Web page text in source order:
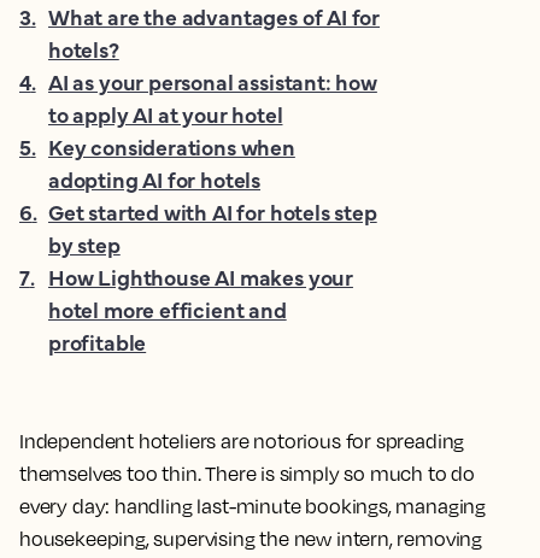
Independent hoteliers are notorious for spreading
themselves too thin. There is simply so much to do
every day: handling last-minute bookings, managing
housekeeping, supervising the new intern, removing
3. What are the advantages of AI for
hotels?
4. AI as your personal assistant: how
to apply AI at your hotel
5. Key considerations when
adopting AI for hotels
6. Get started with AI for hotels step
by step
7. How Lighthouse AI makes your
hotel more efficient and
profitable